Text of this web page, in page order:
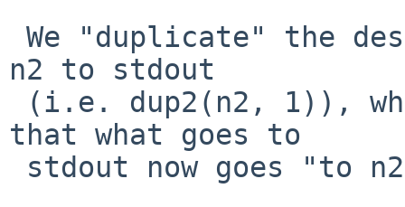
n2 to stdout
that what goes to